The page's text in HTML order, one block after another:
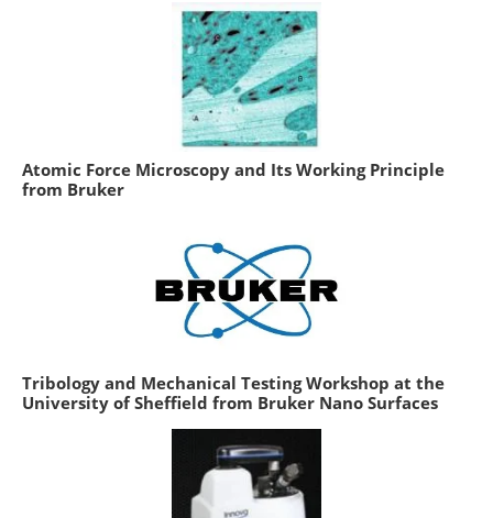
Atomic Force Microscopy and Its Working Principle
from Bruker
Tribology and Mechanical Testing Workshop at the
University of Sheffield from Bruker Nano Surfaces